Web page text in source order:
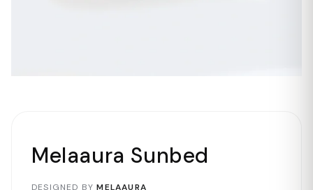
Melaaura Sunbed
DESIGNED BY MELAAURA